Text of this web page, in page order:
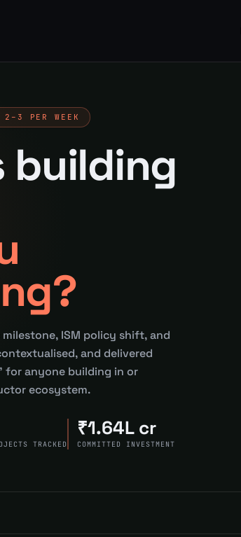
PER WEEK
building
milestone, ISM policy shift, and
and delivered
for anyone building in or
ecosystem.
TRACKED
₹1.64L cr
COMMITTED INVESTMENT